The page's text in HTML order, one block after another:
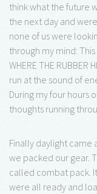
think what the future
the next day and
none of us were
through my mind:
WHERE THE RUBBER
run at the sound of
During my four hours
thoughts running
Finally daylight came
we packed our gear.
called combat pack.
were all ready and